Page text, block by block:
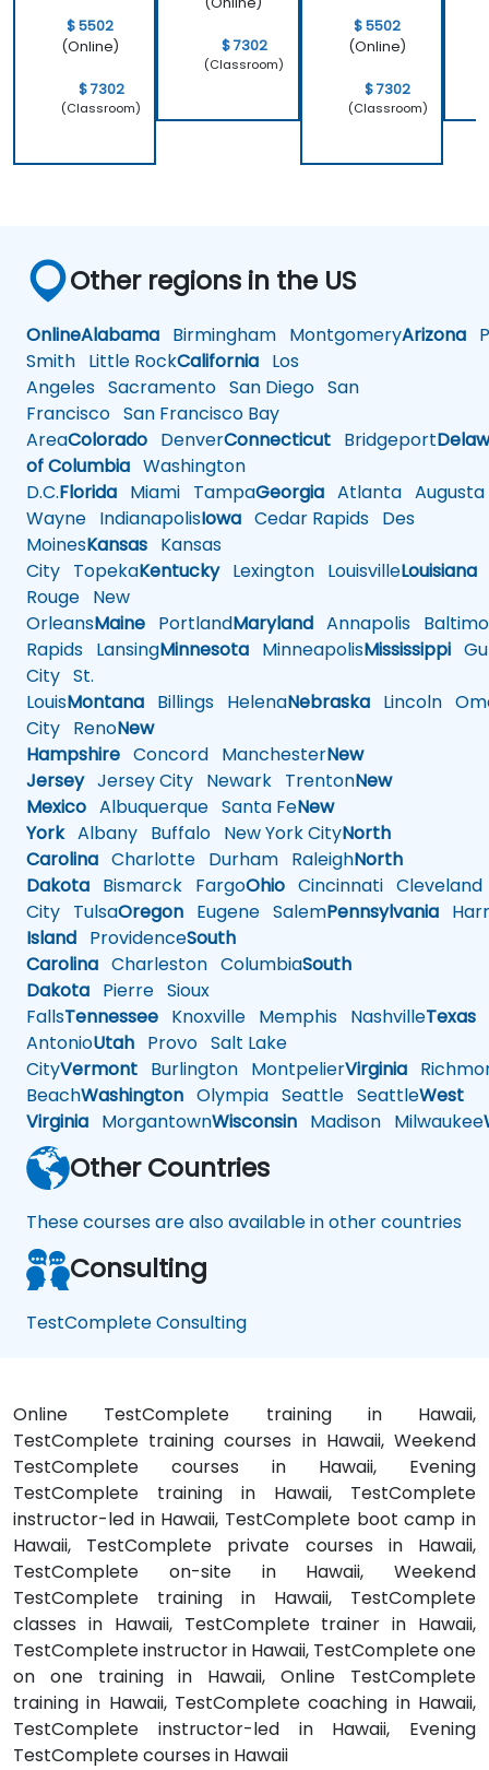
$ 5502
(Online)
$ 7302
(Classroom)
$ 7302
(Classroom)
$ 5502
(Online)
$ 7302
(Classroom)
Other regions in the US
OnlineAlabama Birmingham MontgomeryArizona
Smith Little RockCalifornia Los
Angeles Sacramento San Diego San
Francisco San Francisco Bay
AreaColorado DenverConnecticut Bridgeport
of Columbia Washington
D.C.Florida Miami TampaGeorgia Atlanta Augusta
Wayne IndianapolisIowa Cedar Rapids Des
MoinesKansas Kansas
City TopekaKentuckyLexington LouisvilleLouisiana
Rouge New
OrleansMaine PortlandMaryland Annapolis
Rapids LansingMinnesota MinneapolisMississippi
City St.
LouisMontana Billings HelenaNebraska Lincoln
City RenoNew
Hampshire Concord ManchesterNew
JerseyJersey City Newark TrentonNew
Mexico Albuquerque Santa FeNew
YorkAlbany Buffalo New York CityNorth
Carolina Charlotte Durham RaleighNorth
Dakota Bismarck FargoOhio Cincinnati Cleveland
City TulsaOregon Eugene SalemPennsylvania
Island ProvidenceSouth
Carolina Charleston ColumbiaSouth
Dakota Pierre Sioux
FallsTennessee Knoxville Memphis NashvilleTexas
AntonioUtah Provo Salt Lake
CityVermont Burlington MontpelierVirginia
BeachWashington Olympia Seattle SeattleWest
Virginia MorgantownWisconsin Madison Milwaukee
Other Countries
These courses are also available in other countries
Consulting
TestComplete Consulting
Online TestComplete training in Hawaii,
TestComplete training courses in Hawaii, Weekend
TestComplete courses in Hawaii, Evening
TestComplete training in Hawaii, TestComplete
instructor-led in Hawaii, TestComplete boot camp in
Hawaii, TestComplete private courses in Hawaii,
TestComplete on-site in Hawaii, Weekend
TestComplete training in Hawaii, TestComplete
classes in Hawaii, TestComplete trainer in Hawaii,
TestComplete instructor in Hawaii, TestComplete one
on one training in Hawaii, Online TestComplete
training in Hawaii, TestComplete coaching in Hawaii,
TestComplete instructor-led in Hawaii, Evening
TestComplete courses in Hawaii